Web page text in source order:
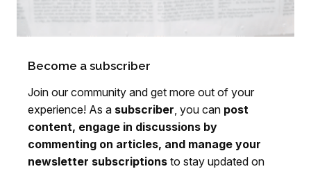
Become a subscriber
Join our community and get more out of your
experience! As a subscriber , you can post
content, engage in discussions by
commenting on articles, and manage your
newsletter subscriptions to stay updated on